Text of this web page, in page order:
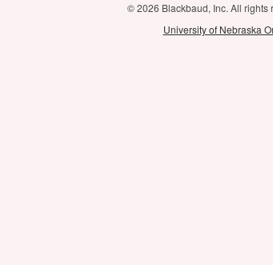
© 2026 Blackbaud, Inc. All rights
University of Nebraska